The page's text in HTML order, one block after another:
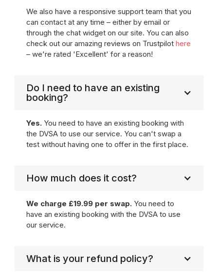
We also have a responsive support team that you
can contact at any time – either by email or
through the chat widget on our site. You can also
check out our amazing reviews on Trustpilot here
– we're rated 'Excellent' for a reason!
Do I need to have an existing
booking?
Yes. You need to have an existing booking with
the DVSA to use our service. You can't swap a
test without having one to offer in the first place.
How much does it cost?
We charge £19.99 per swap. You need to
have an existing booking with the DVSA to use
our service.
What is your refund policy?